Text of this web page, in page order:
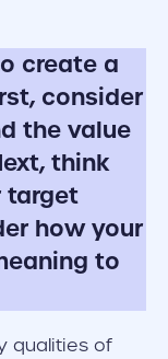
create a
consider
the value
think
target
how your
to
qualities of